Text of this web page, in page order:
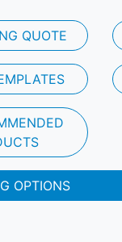
QUOTE
OPTIONS